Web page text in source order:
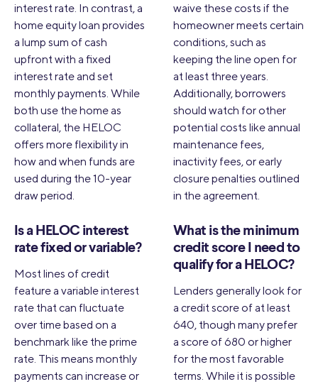
interest rate. In contrast, a
home equity loan provides
a lump sum of cash
upfront with a fixed
interest rate and set
monthly payments. While
both use the home as
collateral, the HELOC
offers more flexibility in
how and when funds are
used during the 10-year
draw period.
Is a HELOC interest
rate fixed or variable?
Most lines of credit
feature a variable interest
rate that can fluctuate
over time based on a
benchmark like the prime
rate. This means monthly
payments can increase or
waive these costs if the
homeowner meets certain
conditions, such as
keeping the line open for
at least three years.
Additionally, borrowers
should watch for other
potential costs like annual
maintenance fees,
inactivity fees, or early
closure penalties outlined
in the agreement.
What is the minimum
credit score I need to
qualify for a HELOC?
Lenders generally look for
a credit score of at least
640, though many prefer
a score of 680 or higher
for the most favorable
terms. While it is possible